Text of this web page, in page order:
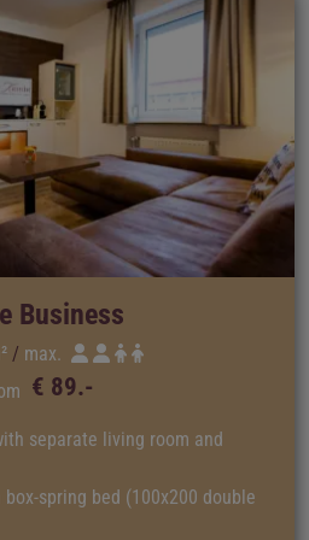
Business
max.
€ 89.-
separate living room and
spring bed (100x200 double